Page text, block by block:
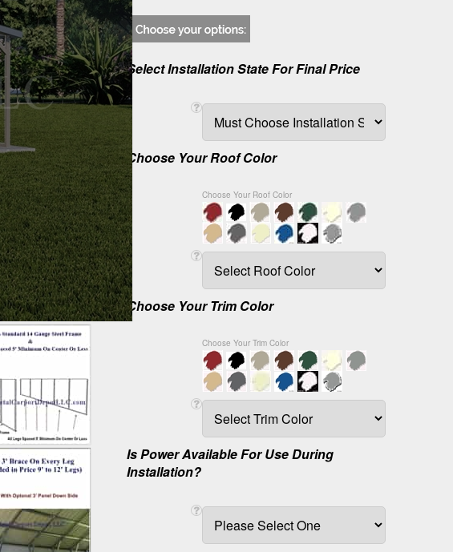
Select Installation State For Final Price
Choose Your Roof Color
Choose Your Roof Color
Choose Your Trim Color
Choose Your Trim Color
Is Power Available For Use During
Installation?